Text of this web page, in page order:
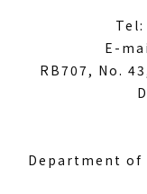
E-
RB707, No.
Department